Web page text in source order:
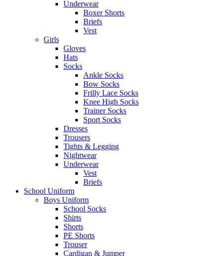
Underwear
Boxer Shorts
Briefs
Vest
Girls
Gloves
Hats
Socks
Ankle Socks
Bow Socks
Frilly Lace Socks
Knee High Socks
Trainer Socks
Sport Socks
Dresses
Trousers
Tights & Legging
Nightwear
Underwear
Vest
Briefs
School Uniform
Boys Uniform
School Socks
Shirts
Shorts
PE Shorts
Trouser
Cardigan & Jumper